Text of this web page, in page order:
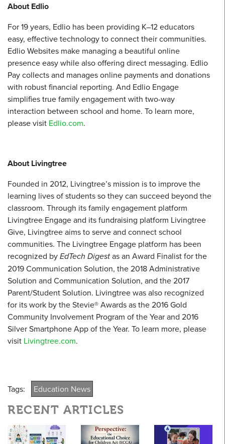
About Edlio
For 19 years, Edlio has been providing K–12 educators
easy, effective technology to connect their communities.
Edlio Websites make managing a beautiful online
presence easy while also offering direct messaging. Edlio
Pay collects and manages online payments and donations
with robust financial reporting. And Edlio Engage
simplifies true family engagement with two-way
interaction between school and home. To learn more,
please visit Edlio.com.
About Livingtree
Founded in 2012, Livingtree’s mission is to improve the
learning lives of students so they can succeed beyond the
classroom. Through its family engagement platform
Livingtree Engage and its fundraising platform Livingtree
Give, Livingtree aims to serve and connect school
communities. The Livingtree Engage platform has been
recognized byEdTech Digestas an Award Finalist for the
2019 Communication Solution, the 2018 Administrative
Solution and Communication Solution, and the 2017
Parent/Student Solution. Livingtree was also recognized
for its work by the Stevie® Awards as the 2016 Gold
Community Involvement Program of the Year and 2016
Silver Smartphone App of the Year. To learn more, please
visit Livingtree.com.
Tags: Education News
RECENT ARTICLES